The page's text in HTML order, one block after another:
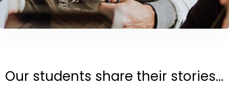
Our students share their stories...